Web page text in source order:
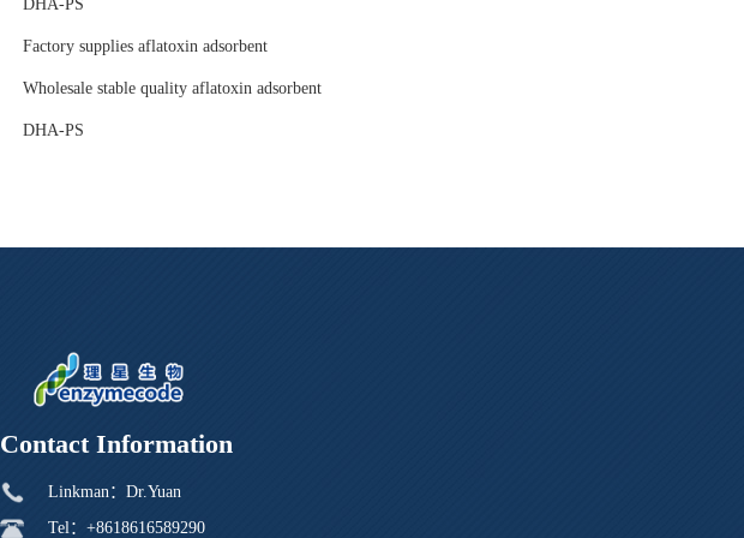
DHA-PS
Factory supplies aflatoxin adsorbent
Wholesale stable quality aflatoxin adsorbent
DHA-PS
Contact Information
Linkman：Dr.Yuan
Tel：+8618616589290